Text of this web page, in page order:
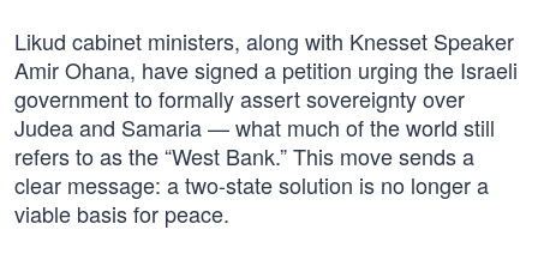
Likud cabinet ministers, along with Knesset Speaker
Amir Ohana, have signed a petition urging the Israeli
government to formally assert sovereignty over
Judea and Samaria — what much of the world still
refers to as the “West Bank.” This move sends a
clear message: a two-state solution is no longer a
viable basis for peace.